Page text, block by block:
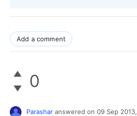
Add a comment
0
Parashar answered on 09 Sep 2013,